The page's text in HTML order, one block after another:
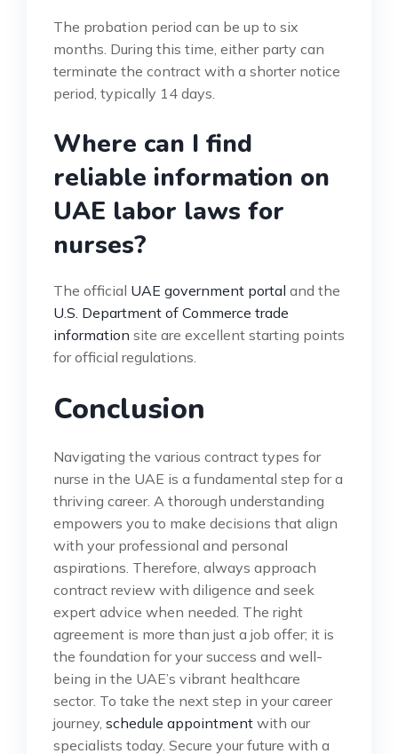
The probation period can be up to six
months. During this time, either party can
terminate the contract with a shorter notice
period, typically 14 days.
Where can I find
reliable information on
UAE labor laws for
nurses?
The official UAE government portal and the
U.S. Department of Commerce trade
information site are excellent starting points
for official regulations.
Conclusion
Navigating the various contract types for
nurse in the UAE is a fundamental step for a
thriving career. A thorough understanding
empowers you to make decisions that align
with your professional and personal
aspirations. Therefore, always approach
contract review with diligence and seek
expert advice when needed. The right
agreement is more than just a job offer; it is
the foundation for your success and well-
being in the UAE’s vibrant healthcare
sector. To take the next step in your career
journey, schedule appointment with our
specialists today. Secure your future with a